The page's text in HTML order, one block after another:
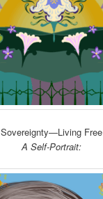
Sovereignty—Living Free
A Self-Portrait: